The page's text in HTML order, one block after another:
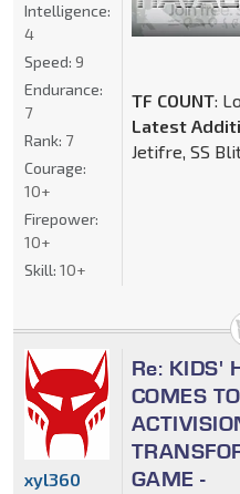
TF COUNT:
Latest
Jetifre, SS
Intelligence:
4
Speed: 9
Endurance:
7
Rank: 7
Courage:
10+
Firepower:
10+
Skill: 10+
Re: KIDS'
COMES
GAME -
xyl360